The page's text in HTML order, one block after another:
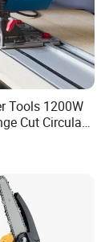
Tools 1200W
Cut Circular
with